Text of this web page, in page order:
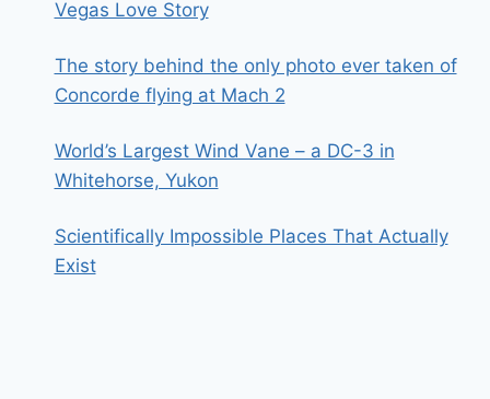
Vegas Love Story
The story behind the only photo ever taken of
Concorde flying at Mach 2
World’s Largest Wind Vane – a DC-3 in
Whitehorse, Yukon
Scientifically Impossible Places That Actually
Exist